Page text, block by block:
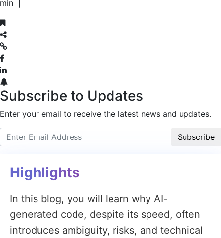
min
Subscribe to Updates
Enter your email to receive the latest news and updates.
Subscribe
Highlights
In this blog, you will learn why AI-
generated code, despite its speed, often
introduces ambiguity, risks, and technical